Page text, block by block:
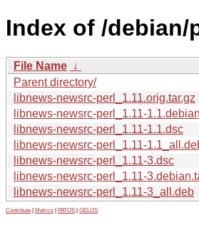
Index of /
File Name ↓
Parent directory/
libnews-newsrc-perl_1.11.orig.tar.gz
libnews-newsrc-perl_1.11-
libnews-newsrc-perl_1.11-1.1.dsc
libnews-newsrc-perl_1.11-
libnews-newsrc-perl_1.11-3.dsc
libnews-newsrc-perl_1.11-
libnews-newsrc-perl_1.11-3_all.deb
Contribute Metrics PATOS GELOS